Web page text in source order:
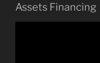
Assets Financing